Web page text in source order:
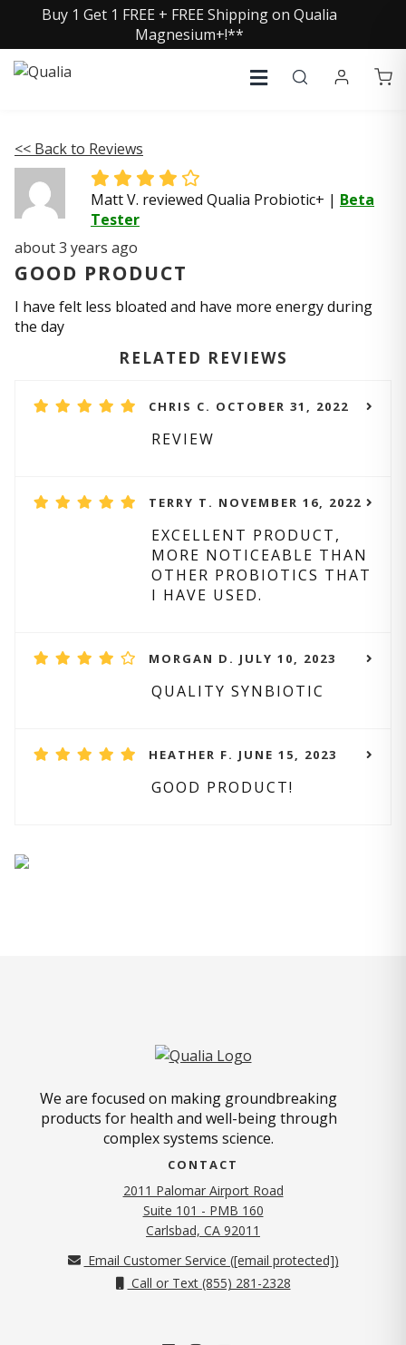
Buy 1 Get 1 FREE + FREE Shipping on Qualia
Magnesium+!**
<< Back to Reviews
Matt V. reviewed Qualia Probiotic+ | Beta
Tester
about 3 years ago
GOOD PRODUCT
I have felt less bloated and have more energy during
the day
RELATED REVIEWS
CHRIS C. OCTOBER 31, 2022
REVIEW
TERRY T. NOVEMBER 16, 2022
EXCELLENT PRODUCT,
MORE NOTICEABLE THAN
OTHER PROBIOTICS THAT
I HAVE USED.
MORGAN D. JULY 10, 2023
QUALITY SYNBIOTIC
HEATHER F. JUNE 15, 2023
GOOD PRODUCT!
We are focused on making groundbreaking
products for health and well-being through
complex systems science.
CONTACT
2011 Palomar Airport Road
Suite 101 - PMB 160
Carlsbad, CA 92011
Email Customer Service ([email protected])
Call or Text (855) 281-2328